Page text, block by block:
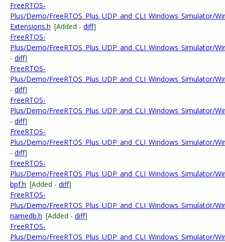
FreeRTOS-
Plus/Demo/FreeRTOS_Plus_UDP_and_CLI_Windows_Simulator/
Extensions.h [Added - diff]
FreeRTOS-
Plus/Demo/FreeRTOS_Plus_UDP_and_CLI_Windows_Simulator/
- diff]
FreeRTOS-
Plus/Demo/FreeRTOS_Plus_UDP_and_CLI_Windows_Simulator/
- diff]
FreeRTOS-
Plus/Demo/FreeRTOS_Plus_UDP_and_CLI_Windows_Simulator/
- diff]
FreeRTOS-
Plus/Demo/FreeRTOS_Plus_UDP_and_CLI_Windows_Simulator/
- diff]
FreeRTOS-
Plus/Demo/FreeRTOS_Plus_UDP_and_CLI_Windows_Simulator/
bpf.h [Added - diff]
FreeRTOS-
Plus/Demo/FreeRTOS_Plus_UDP_and_CLI_Windows_Simulator/
namedb.h [Added - diff]
FreeRTOS-
Plus/Demo/FreeRTOS_Plus_UDP_and_CLI_Windows_Simulator/